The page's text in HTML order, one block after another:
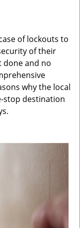
of lockouts to
of their
done and no
why the local
stop destination